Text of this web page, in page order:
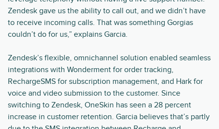
Zendesk gave us the ability to call out, and we didn’t have
to receive incoming calls. That was something Gorgias
couldn’t do for us,” explains Garcia.
Zendesk’s flexible, omnichannel solution enabled seamless
integrations with Wonderment for order tracking,
RechargeSMS for subscription management, and Hark for
voice and video submission to the customer. Since
switching to Zendesk, OneSkin has seen a 28 percent
increase in customer retention. Garcia believes that’s partly